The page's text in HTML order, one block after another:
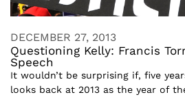
DECEMBER 27, 2013
Questioning Kelly: Francis
Speech
It wouldn’t be surprising if, five
looks back at 2013 as the year of